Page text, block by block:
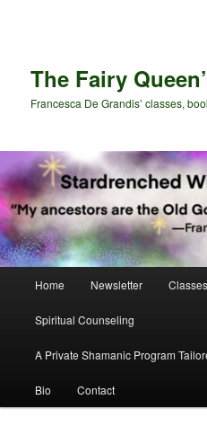
The Fairy
Francesca De Grandis’ classes,
Home Newsletter
Spiritual Counseling
A Private Shamanic Program
Bio Contact